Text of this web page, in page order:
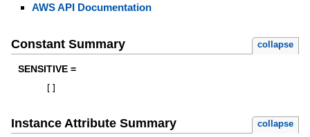
AWS API Documentation
Constant Summary collapse
SENSITIVE =
Instance Attribute Summary collapse